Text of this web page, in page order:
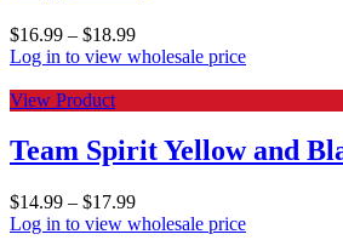
$16.99 – $18.99
Log in to view wholesale price
View Product
Team Spirit Yellow and
$14.99 – $17.99
Log in to view wholesale price